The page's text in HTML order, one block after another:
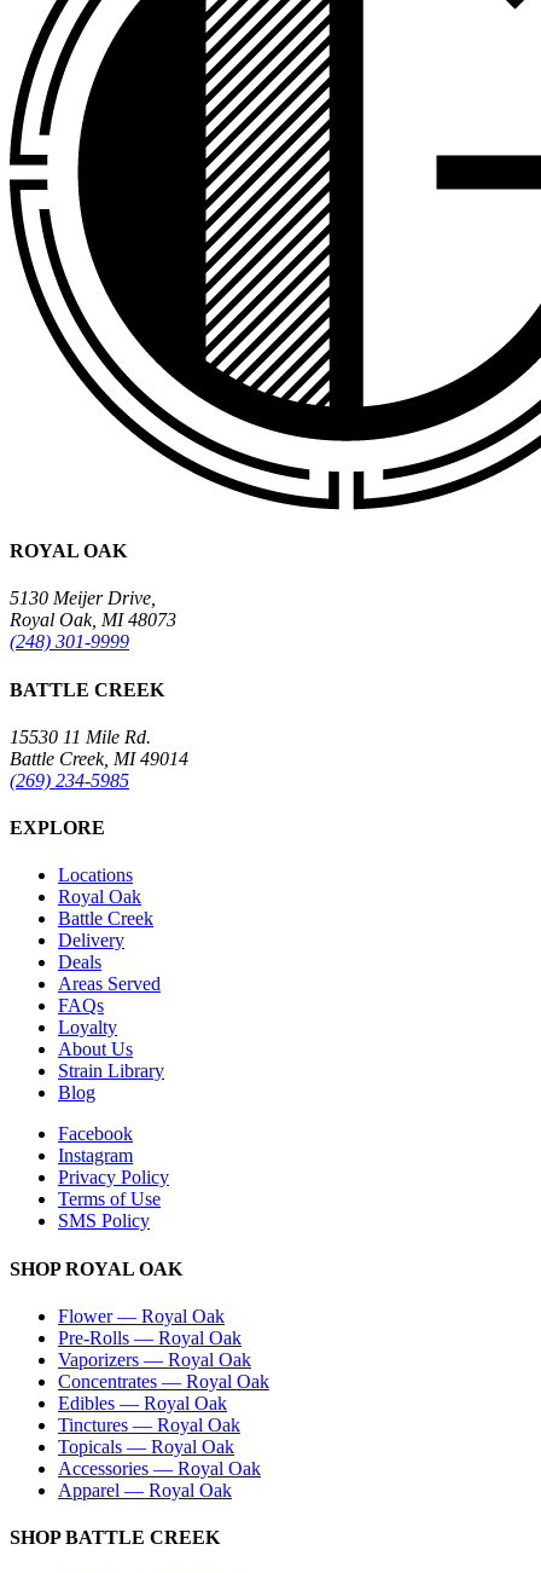
ROYAL OAK
5130 Meijer Drive,
Royal Oak, MI 48073
(248) 301-9999
BATTLE CREEK
15530 11 Mile Rd.
Battle Creek, MI 49014
(269) 234-5985
EXPLORE
Locations
Royal Oak
Battle Creek
Delivery
Deals
Areas Served
FAQs
Loyalty
About Us
Strain Library
Blog
Facebook
Instagram
Privacy Policy
Terms of Use
SMS Policy
SHOPROYAL OAK
Flower— Royal Oak
Pre-Rolls — Royal Oak
Vaporizers — Royal Oak
Concentrates — Royal Oak
Edibles — Royal Oak
Tinctures — Royal Oak
Topicals — Royal Oak
Accessories — Royal Oak
Apparel — Royal Oak
SHOPBATTLE CREEK